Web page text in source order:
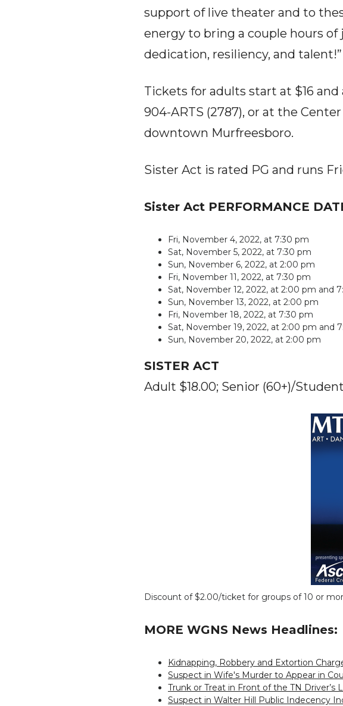
support of live theater and to
energy to bring a couple hours
dedication, resiliency, and talent!”
Tickets for adults start at $16
904-ARTS (2787), or at the
downtown Murfreesboro.
Sister Act is rated PG and runs
Sister Act PERFORMANCE
Fri, November 4, 2022, at 7:30 pm
Sat, November 5, 2022, at 7:30 pm
Sun, November 6, 2022, at 2:00 pm
Fri, November 11, 2022, at 7:30 pm
Sat, November 12, 2022, at 2:00 pm and
Sun, November 13, 2022, at 2:00 pm
Fri, November 18, 2022, at 7:30 pm
Sat, November 19, 2022, at 2:00 pm and
Sun, November 20, 2022, at 2:00 pm
SISTER ACT
Adult $18.00; Senior (60+)/
Discount of $2.00/ticket for groups of 10 or
MORE WGNS News Headlines:
Kidnapping, Robbery and Extortion
Suspect in Wife's Murder to Appear in
Trunk or Treat in Front of the TN Driver’s
Suspect in Walter Hill Public Indecency